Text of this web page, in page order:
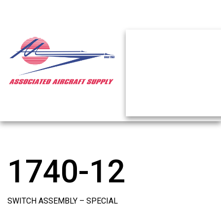
1740-12
SWITCH ASSEMBLY – SPECIAL